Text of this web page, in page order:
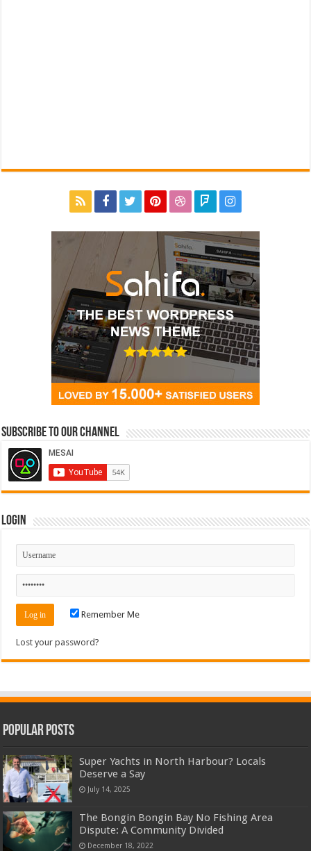
Subscribe to our Channel
Login
Remember Me
Lost your password?
Popular Posts
Super Yachts in North Harbour? Locals
Deserve a Say
July 14, 2025
The Bongin Bongin Bay No Fishing Area
Dispute: A Community Divided
December 18, 2022